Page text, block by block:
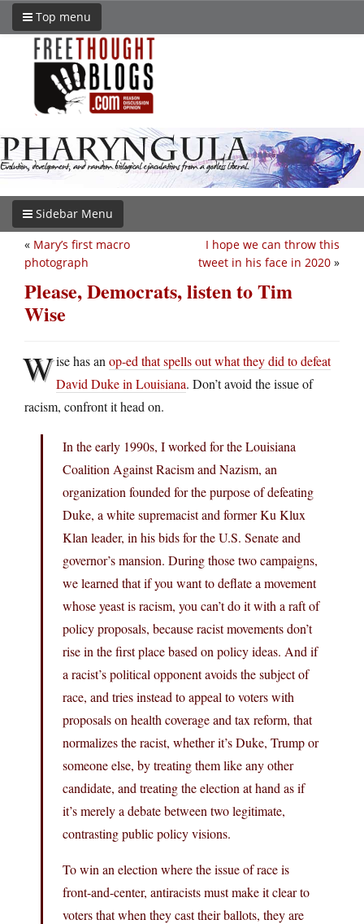
Top menu
Sidebar Menu
I hope we can throw this
tweet in his face in 2020 »
« Mary’s first macro
photograph
Please, Democrats, listen to Tim
Wise
Wise has an op-ed that spells out what they did to defeat
David Duke in Louisiana. Don’t avoid the issue of
racism, confront it head on.
In the early 1990s, I worked for the Louisiana
Coalition Against Racism and Nazism, an
organization founded for the purpose of defeating
Duke, a white supremacist and former Ku Klux
Klan leader, in his bids for the U.S. Senate and
governor’s mansion. During those two campaigns,
we learned that if you want to deflate a movement
whose yeast is racism, you can’t do it with a raft of
policy proposals, because racist movements don’t
rise in the first place based on policy ideas. And if
a racist’s political opponent avoids the subject of
race, and tries instead to appeal to voters with
proposals on health coverage and tax reform, that
normalizes the racist, whether it’s Duke, Trump or
someone else, by treating them like any other
candidate, and treating the election at hand as if
it’s merely a debate between two legitimate,
contrasting public policy visions.
To win an election where the issue of race is
front-and-center, antiracists must make it clear to
voters that when they cast their ballots, they are